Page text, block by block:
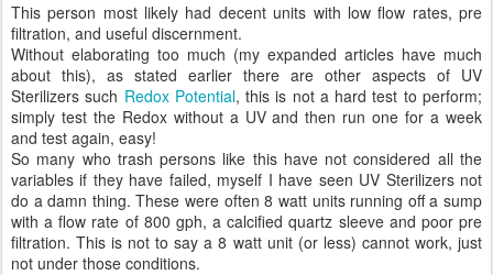
This person most likely had decent units with low flow rates, pre
filtration, and useful discernment.
Without elaborating too much (my expanded articles have much
about this), as stated earlier there are other aspects of UV
Sterilizers such Redox Potential, this is not a hard test to perform;
simply test the Redox without a UV and then run one for a week
and test again, easy!
So many who trash persons like this have not considered all the
variables if they have failed, myself I have seen UV Sterilizers not
do a damn thing. These were often 8 watt units running off a sump
with a flow rate of 800 gph, a calcified quartz sleeve and poor pre
filtration. This is not to say a 8 watt unit (or less) cannot work, just
not under those conditions.